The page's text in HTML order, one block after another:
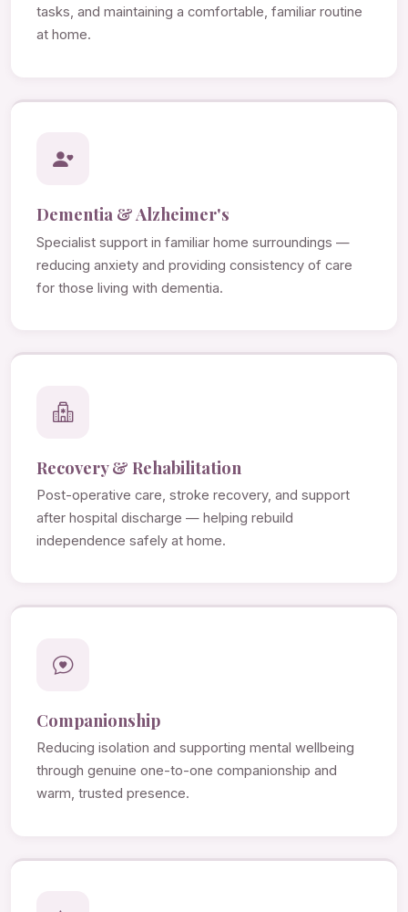
tasks, and maintaining a comfortable, familiar routine
at home.
Dementia & Alzheimer's
Specialist support in familiar home surroundings —
reducing anxiety and providing consistency of care
for those living with dementia.
Recovery & Rehabilitation
Post-operative care, stroke recovery, and support
after hospital discharge — helping rebuild
independence safely at home.
Companionship
Reducing isolation and supporting mental wellbeing
through genuine one-to-one companionship and
warm, trusted presence.